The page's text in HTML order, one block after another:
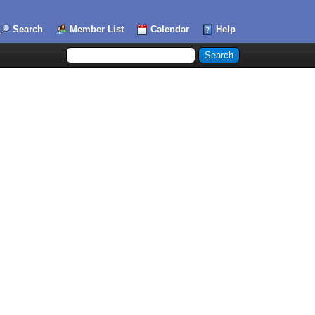
Search Member List Calendar Help